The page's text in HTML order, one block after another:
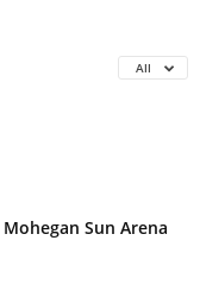
All
Sun Arena